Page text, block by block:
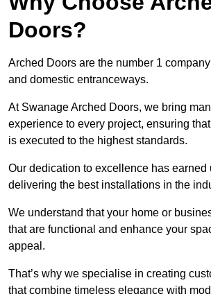
Doors?
Arched Doors are the number 1
and domestic entranceways.
At Swanage Arched Doors, we bring
experience to every project, ensuring
is executed to the highest standards.
Our dedication to excellence has earned
delivering the best installations in the
We understand that your home or
that are functional and enhance your
appeal.
That’s why we specialise in creating
that combine timeless elegance with